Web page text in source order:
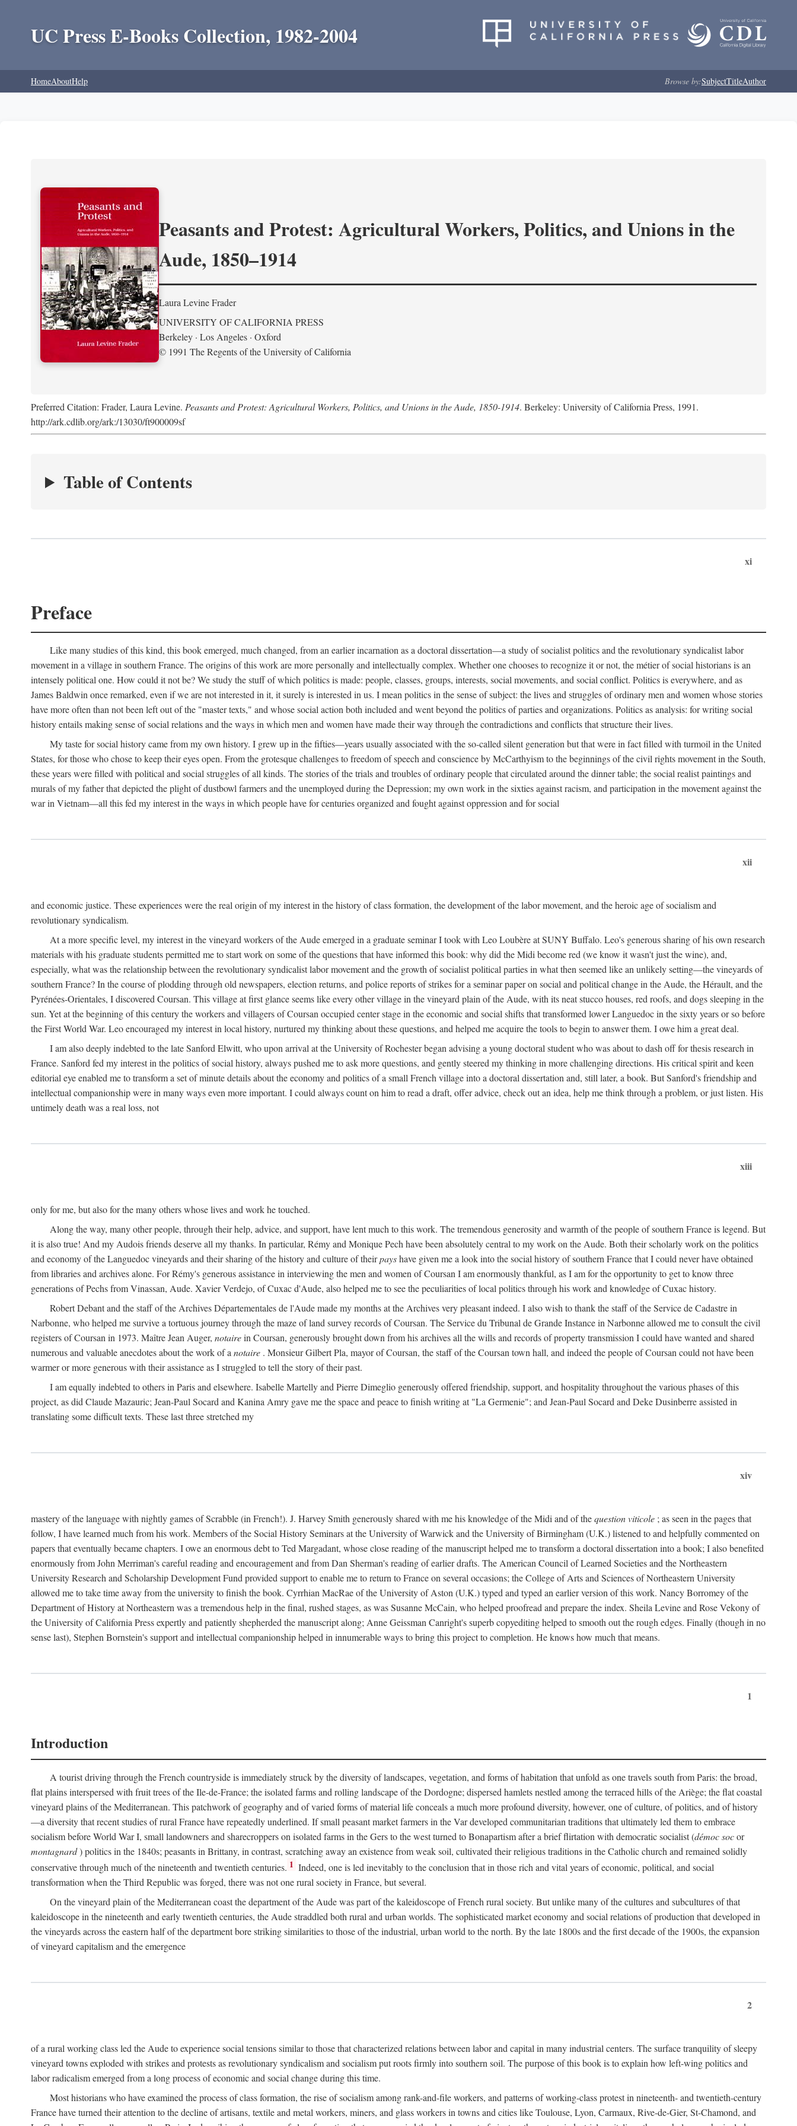
UC Press E-Books Collection, 1982-2004
HomeAboutHelp Browse by:SubjectTitleAuthor
Peasants and Protest: Agricultural Workers, Politics, and Unions in the
Aude, 1850–1914
Laura Levine Frader
UNIVERSITY OF CALIFORNIA PRESS
Berkeley · Los Angeles · Oxford
© 1991 The Regents of the University of California
Preferred Citation: Frader, Laura Levine. Peasants and Protest: Agricultural Workers, Politics, and Unions in the Aude, 1850-1914. Berkeley: University of California Press, 1991.
http://ark.cdlib.org/ark:/13030/ft900009sf
Table of Contents
xi
Preface
Like many studies of this kind, this book emerged, much changed, from an earlier incarnation as a doctoral dissertation—a study of socialist politics and the revolutionary syndicalist labor
movement in a village in southern France. The origins of this work are more personally and intellectually complex. Whether one chooses to recognize it or not, the métier of social historians is an
intensely political one. How could it not be? We study the stuff of which politics is made: people, classes, groups, interests, social movements, and social conflict. Politics is everywhere, and as
James Baldwin once remarked, even if we are not interested in it, it surely is interested in us. I mean politics in the sense of subject: the lives and struggles of ordinary men and women whose stories
have more often than not been left out of the "master texts," and whose social action both included and went beyond the politics of parties and organizations. Politics as analysis: for writing social
history entails making sense of social relations and the ways in which men and women have made their way through the contradictions and conflicts that structure their lives.
My taste for social history came from my own history. I grew up in the fifties—years usually associated with the so-called silent generation but that were in fact filled with turmoil in the United
States, for those who chose to keep their eyes open. From the grotesque challenges to freedom of speech and conscience by McCarthyism to the beginnings of the civil rights movement in the South,
these years were filled with political and social struggles of all kinds. The stories of the trials and troubles of ordinary people that circulated around the dinner table; the social realist paintings and
murals of my father that depicted the plight of dustbowl farmers and the unemployed during the Depression; my own work in the sixties against racism, and participation in the movement against the
war in Vietnam—all this fed my interest in the ways in which people have for centuries organized and fought against oppression and for social
xii
and economic justice. These experiences were the real origin of my interest in the history of class formation, the development of the labor movement, and the heroic age of socialism and
revolutionary syndicalism.
At a more specific level, my interest in the vineyard workers of the Aude emerged in a graduate seminar I took with Leo Loubère at SUNY Buffalo. Leo's generous sharing of his own research
materials with his graduate students permitted me to start work on some of the questions that have informed this book: why did the Midi become red (we know it wasn't just the wine), and,
especially, what was the relationship between the revolutionary syndicalist labor movement and the growth of socialist political parties in what then seemed like an unlikely setting—the vineyards of
southern France? In the course of plodding through old newspapers, election returns, and police reports of strikes for a seminar paper on social and political change in the Aude, the Hérault, and the
Pyrénées-Orientales, I discovered Coursan. This village at first glance seems like every other village in the vineyard plain of the Aude, with its neat stucco houses, red roofs, and dogs sleeping in the
sun. Yet at the beginning of this century the workers and villagers of Coursan occupied center stage in the economic and social shifts that transformed lower Languedoc in the sixty years or so before
the First World War. Leo encouraged my interest in local history, nurtured my thinking about these questions, and helped me acquire the tools to begin to answer them. I owe him a great deal.
I am also deeply indebted to the late Sanford Elwitt, who upon arrival at the University of Rochester began advising a young doctoral student who was about to dash off for thesis research in
France. Sanford fed my interest in the politics of social history, always pushed me to ask more questions, and gently steered my thinking in more challenging directions. His critical spirit and keen
editorial eye enabled me to transform a set of minute details about the economy and politics of a small French village into a doctoral dissertation and, still later, a book. But Sanford's friendship and
intellectual companionship were in many ways even more important. I could always count on him to read a draft, offer advice, check out an idea, help me think through a problem, or just listen. His
untimely death was a real loss, not
xiii
only for me, but also for the many others whose lives and work he touched.
Along the way, many other people, through their help, advice, and support, have lent much to this work. The tremendous generosity and warmth of the people of southern France is legend. But
it is also true! And my Audois friends deserve all my thanks. In particular, Rémy and Monique Pech have been absolutely central to my work on the Aude. Both their scholarly work on the politics
and economy of the Languedoc vineyards and their sharing of the history and culture of theirpayshave given me a look into the social history of southern France that I could never have obtained
from libraries and archives alone. For Rémy's generous assistance in interviewing the men and women of Coursan I am enormously thankful, as I am for the opportunity to get to know three
generations of Pechs from Vinassan, Aude. Xavier Verdejo, of Cuxac d'Aude, also helped me to see the peculiarities of local politics through his work and knowledge of Cuxac history.
Robert Debant and the staff of the Archives Départementales de l'Aude made my months at the Archives very pleasant indeed. I also wish to thank the staff of the Service de Cadastre in
Narbonne, who helped me survive a tortuous journey through the maze of land survey records of Coursan. The Service du Tribunal de Grande Instance in Narbonne allowed me to consult the civil
registers of Coursan in 1973. Maître Jean Auger, notairein Coursan, generously brought down from his archives all the wills and records of property transmission I could have wanted and shared
numerous and valuable anecdotes about the work of a notaire . Monsieur Gilbert Pla, mayor of Coursan, the staff of the Coursan town hall, and indeed the people of Coursan could not have been
warmer or more generous with their assistance as I struggled to tell the story of their past.
I am equally indebted to others in Paris and elsewhere. Isabelle Martelly and Pierre Dimeglio generously offered friendship, support, and hospitality throughout the various phases of this
project, as did Claude Mazauric; Jean-Paul Socard and Kanina Amry gave me the space and peace to finish writing at "La Germenie"; and Jean-Paul Socard and Deke Dusinberre assisted in
translating some difficult texts. These last three stretched my
xiv
mastery of the language with nightly games of Scrabble (in French!). J. Harvey Smith generously shared with me his knowledge of the Midi and of thequestion viticole ; as seen in the pages that
follow, I have learned much from his work. Members of the Social History Seminars at the University of Warwick and the University of Birmingham (U.K.) listened to and helpfully commented on
papers that eventually became chapters. I owe an enormous debt to Ted Margadant, whose close reading of the manuscript helped me to transform a doctoral dissertation into a book; I also benefited
enormously from John Merriman's careful reading and encouragement and from Dan Sherman's reading of earlier drafts. The American Council of Learned Societies and the Northeastern
University Research and Scholarship Development Fund provided support to enable me to return to France on several occasions; the College of Arts and Sciences of Northeastern University
allowed me to take time away from the university to finish the book. Cyrrhian MacRae of the University of Aston (U.K.) typed and typed an earlier version of this work. Nancy Borromey of the
Department of History at Northeastern was a tremendous help in the final, rushed stages, as was Susanne McCain, who helped proofread and prepare the index. Sheila Levine and Rose Vekony of
the University of California Press expertly and patiently shepherded the manuscript along; Anne Geissman Canright's superb copyediting helped to smooth out the rough edges. Finally (though in no
sense last), Stephen Bornstein's support and intellectual companionship helped in innumerable ways to bring this project to completion. He knows how much that means.
1
Introduction
A tourist driving through the French countryside is immediately struck by the diversity of landscapes, vegetation, and forms of habitation that unfold as one travels south from Paris: the broad,
flat plains interspersed with fruit trees of the Ile-de-France; the isolated farms and rolling landscape of the Dordogne; dispersed hamlets nestled among the terraced hills of the Ariège; the flat coastal
vineyard plains of the Mediterranean. This patchwork of geography and of varied forms of material life conceals a much more profound diversity, however, one of culture, of politics, and of history
—a diversity that recent studies of rural France have repeatedly underlined. If small peasant market farmers in the Var developed communitarian traditions that ultimately led them to embrace
socialism before World War I, small landowners and sharecroppers on isolated farms in the Gers to the west turned to Bonapartism after a brief flirtation with democratic socialist (démoc socor
montagnard) politics in the 1840s; peasants in Brittany, in contrast, scratching away an existence from weak soil, cultivated their religious traditions in the Catholic church and remained solidly
conservative through much of the nineteenth and twentieth centuries. 1 Indeed, one is led inevitably to the conclusion that in those rich and vital years of economic, political, and social
transformation when the Third Republic was forged, there was not one rural society in France, but several.
On the vineyard plain of the Mediterranean coast the department of the Aude was part of the kaleidoscope of French rural society. But unlike many of the cultures and subcultures of that
kaleidoscope in the nineteenth and early twentieth centuries, the Aude straddled both rural and urban worlds. The sophisticated market economy and social relations of production that developed in
the vineyards across the eastern half of the department bore striking similarities to those of the industrial, urban world to the north. By the late 1800s and the first decade of the 1900s, the expansion
of vineyard capitalism and the emergence
2
of a rural working class led the Aude to experience social tensions similar to those that characterized relations between labor and capital in many industrial centers. The surface tranquility of sleepy
vineyard towns exploded with strikes and protests as revolutionary syndicalism and socialism put roots firmly into southern soil. The purpose of this book is to explain how left-wing politics and
labor radicalism emerged from a long process of economic and social change during this time.
Most historians who have examined the process of class formation, the rise of socialism among rank-and-file workers, and patterns of working-class protest in nineteenth- and twentieth-century
France have turned their attention to the decline of artisans, textile and metal workers, miners, and glass workers in towns and cities like Toulouse, Lyon, Carmaux, Rive-de-Gier, St-Chamond, and